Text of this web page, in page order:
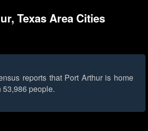
Texas Area Cities
reports that Port Arthur is home
53,986 people.